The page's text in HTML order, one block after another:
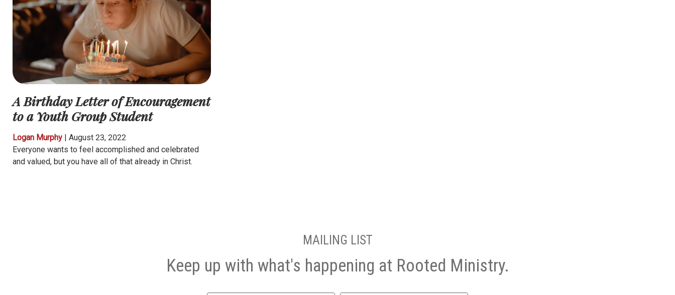
A Birthday Letter of Encouragement
to a Youth Group Student
Logan Murphy
August 23, 2022
Everyone wants to feel accomplished and celebrated
and valued, but you have all of that already in Christ.
MAILING LIST
Keep up with what's happening at Rooted Ministry.